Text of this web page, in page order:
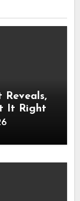
It Right